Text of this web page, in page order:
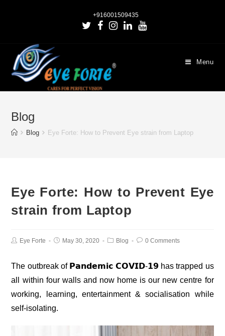
+916001509435
Menu
Blog
Blog Eye Forte: How to Prevent Eye strain from Laptop
Eye Forte: How to Prevent Eye
strain from Laptop
Eye Forte May 30, 2020 Blog 0 Comments
The outbreak of 𝗣𝗮𝗻𝗱𝗲𝗺𝗶𝗰 𝗖𝗢𝗩𝗜𝗗-𝟭𝟵 has trapped us
all within four walls and now home is our new centre for
working, learning, entertainment & socialisation while
self-isolating.